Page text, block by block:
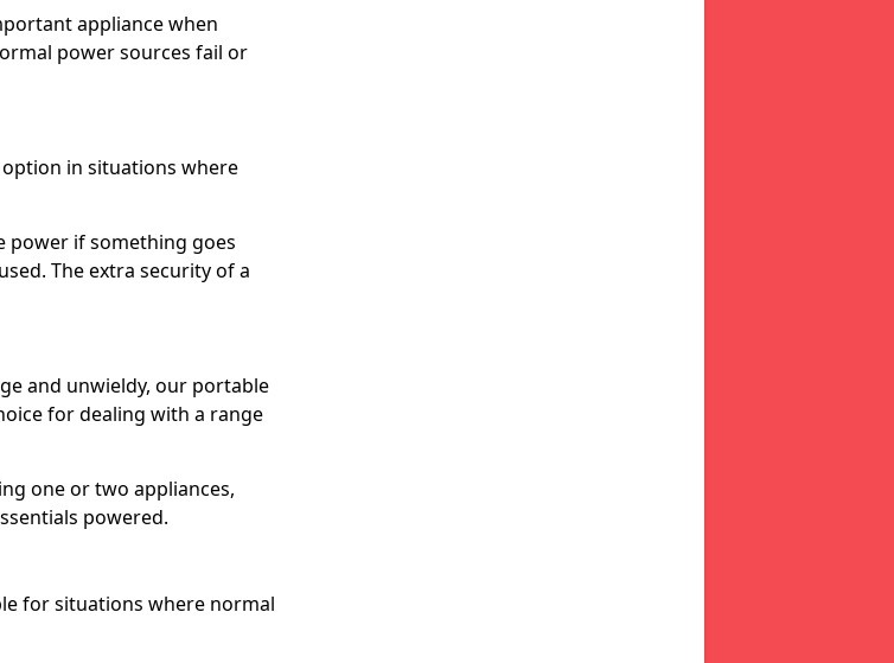
appliance when
power sources fail or
in situations where
power if something goes
The extra security of a
and unwieldy, our portable
for dealing with a range
one or two appliances,
powered.
for situations where normal